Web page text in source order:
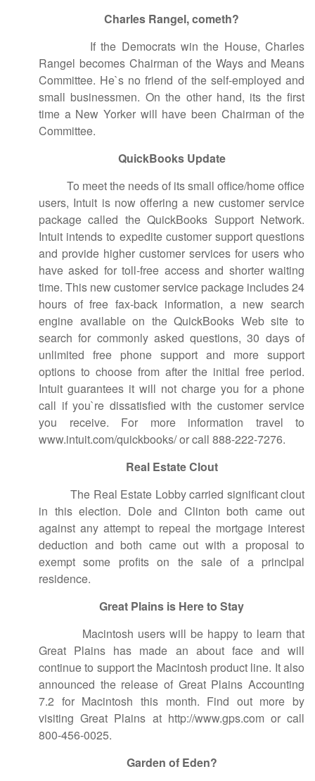
Charles Rangel, cometh?
If the Democrats win the House, Charles
Rangel becomes Chairman of the Ways and Means
Committee. He`s no friend of the self-employed and
small businessmen. On the other hand, its the first
time a New Yorker will have been Chairman of the
Committee.
QuickBooks Update
To meet the needs of its small office/home office
users, Intuit is now offering a new customer service
package called the QuickBooks Support Network.
Intuit intends to expedite customer support questions
and provide higher customer services for users who
have asked for toll-free access and shorter waiting
time. This new customer service package includes 24
hours of free fax-back information, a new search
engine available on the QuickBooks Web site to
search for commonly asked questions, 30 days of
unlimited free phone support and more support
options to choose from after the initial free period.
Intuit guarantees it will not charge you for a phone
call if you`re dissatisfied with the customer service
you receive. For more information travel to
www.intuit.com/quickbooks/ or call 888-222-7276.
Real Estate Clout
The Real Estate Lobby carried significant clout
in this election. Dole and Clinton both came out
against any attempt to repeal the mortgage interest
deduction and both came out with a proposal to
exempt some profits on the sale of a principal
residence.
Great Plains is Here to Stay
Macintosh users will be happy to learn that
Great Plains has made an about face and will
continue to support the Macintosh product line. It also
announced the release of Great Plains Accounting
7.2 for Macintosh this month. Find out more by
visiting Great Plains at http://www.gps.com or call
800-456-0025.
Garden of Eden?